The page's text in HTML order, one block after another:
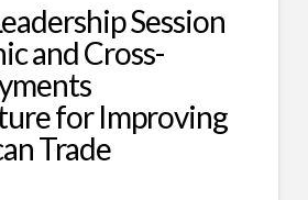
Session
and Cross-
for Improving
Trade